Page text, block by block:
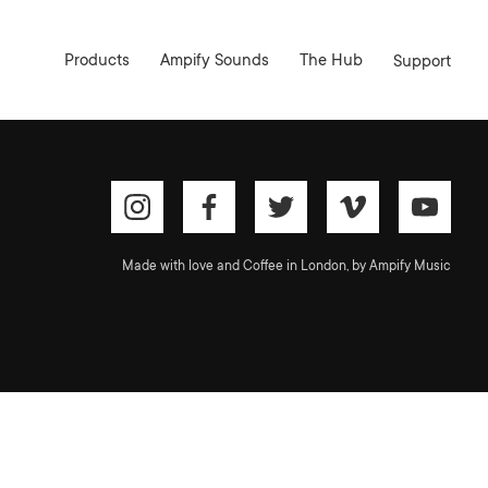
Products Ampify Sounds The Hub Support
Made with love and Coffee in London, by Ampify Music